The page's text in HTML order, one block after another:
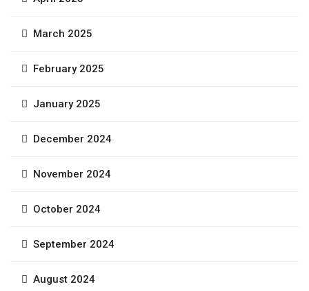
March 2025
February 2025
January 2025
December 2024
November 2024
October 2024
September 2024
August 2024